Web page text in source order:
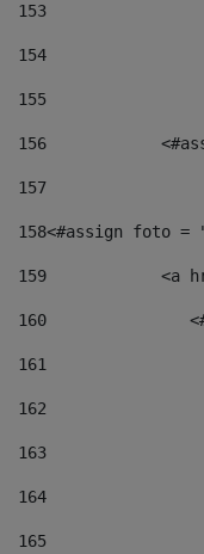
153
154
155
156
157
158<#assign foto =
159
<a
160
161
162
163
164
165